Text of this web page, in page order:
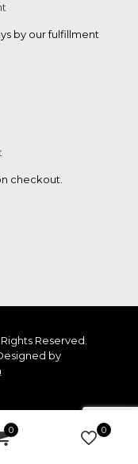
by our fulfillment
checkout.
Reserved.
by
0 0